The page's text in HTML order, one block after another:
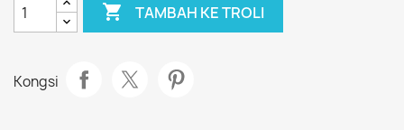
 TAMBAH KE TROLI
Kongsi